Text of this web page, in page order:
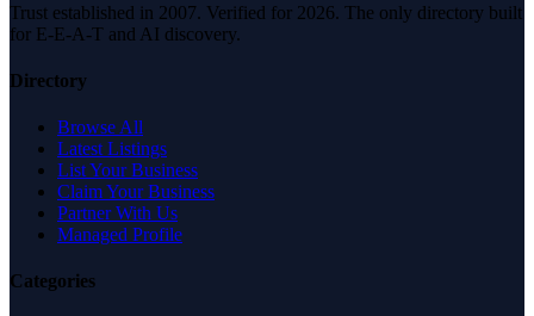
Trust established in 2007. Verified for 2026. The only directory built
for E-E-A-T and AI discovery.
Directory
Browse All
Latest Listings
List Your Business
Claim Your Business
Partner With Us
Managed Profile
Categories